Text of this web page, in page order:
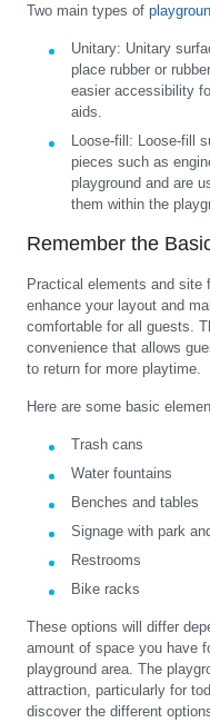
Two main types of
Unitary: Unitary
place rubber or
easier accessibility
aids.
Loose-fill: Loose-fill
pieces such as
playground and are
them within the
Remember the
Practical elements and site
enhance your layout and
comfortable for all guests.
convenience that allows
to return for more playtime.
Here are some basic
Trash cans
Water fountains
Benches and tables
Signage with park
Restrooms
Bike racks
These options will differ
amount of space you have
playground area. The
attraction, particularly for
discover the different